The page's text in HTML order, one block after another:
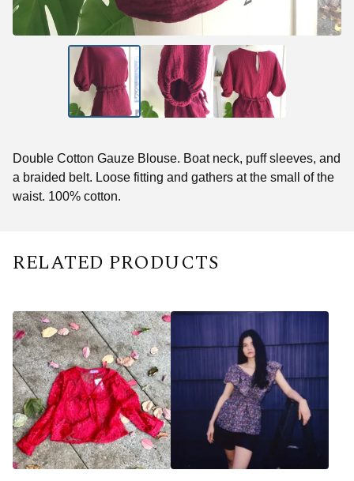
Double Cotton Gauze Blouse. Boat neck, puff sleeves, and
a braided belt. Loose fitting and gathers at the small of the
waist. 100% cotton.
RELATED PRODUCTS